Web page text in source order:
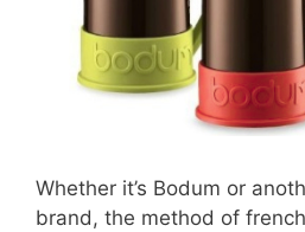
Whether it’s Bodum or
brand, the method of